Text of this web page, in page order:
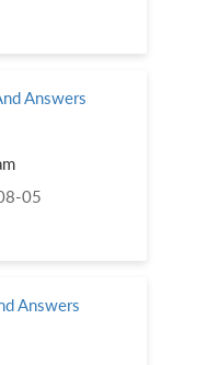
Answers
05
Answers